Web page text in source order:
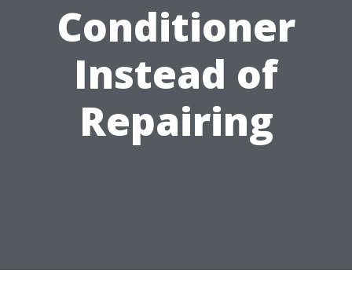
Conditioner
Instead of
Repairing